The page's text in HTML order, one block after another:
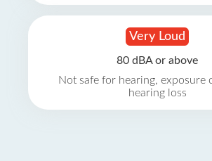
Very Loud
80 dBA or above
Not safe for hearing, exposure
hearing loss